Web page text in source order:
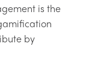
is the
by